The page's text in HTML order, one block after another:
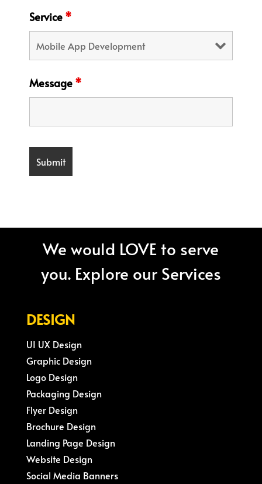
Service *
Message *
We would LOVE to serve
you. Explore our Services
DESIGN
UI UX Design
Graphic Design
Logo Design
Packaging Design
Flyer Design
Brochure Design
Landing Page Design
Website Design
Social Media Banners